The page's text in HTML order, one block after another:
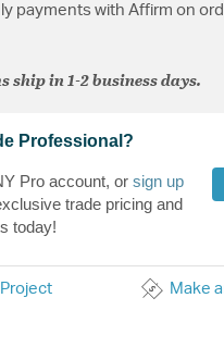
payments with Affirm on
ship in 1-2 business days.
Professional?
Pro account, or sign up
trade pricing and
today!
Make